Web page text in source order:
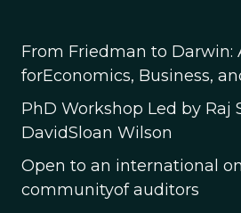
From Friedman to Darwin:
forEconomics, Business,
PhD Workshop Led by Raj
DavidSloan Wilson
Open to an international
communityof auditors